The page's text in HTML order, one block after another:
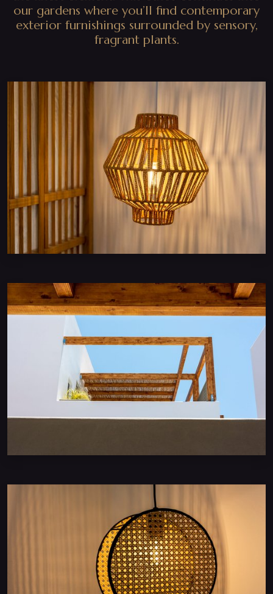
our gardens where you’ll find contemporary
exterior furnishings surrounded by sensory,
fragrant plants.